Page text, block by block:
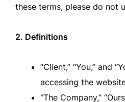
these terms, please do not
2. Definitions
“Client,” “You,” and
accessing the
“The Company,”